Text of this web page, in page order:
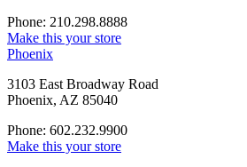
Phone: 210.298.8888
Make this your store
Phoenix
3103 East Broadway Road
Phoenix, AZ 85040
Phone: 602.232.9900
Make this your store